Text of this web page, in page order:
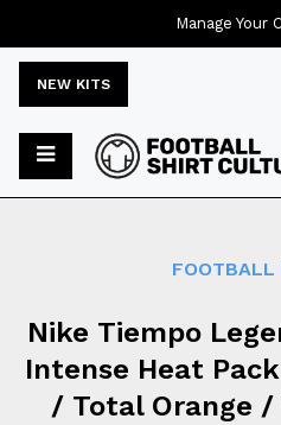
NEW KITS
FOOTBALL
Nike Tiempo
Intense Heat
/ Total Orange
Manage Your